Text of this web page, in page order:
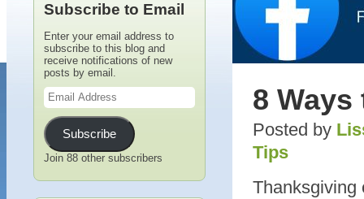
8
Posted by
Tips
Thanksgiving
Subscribe to Email
Enter your email address to
subscribe to this blog and
receive notifications of new
posts by email.
Email
Address
Subscribe
Join 88 other subscribers